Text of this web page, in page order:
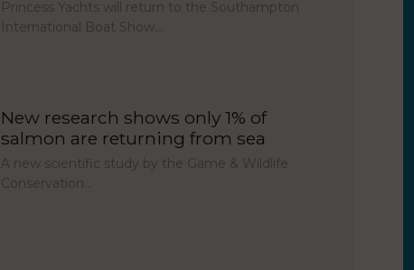
Princess Yachts will return to the Southampton
International Boat Show…
New research shows only 1% of
salmon are returning from sea
A new scientific study by the Game & Wildlife
Conservation…